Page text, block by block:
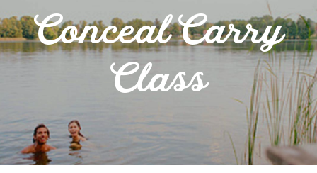
Conceal Carry
Class